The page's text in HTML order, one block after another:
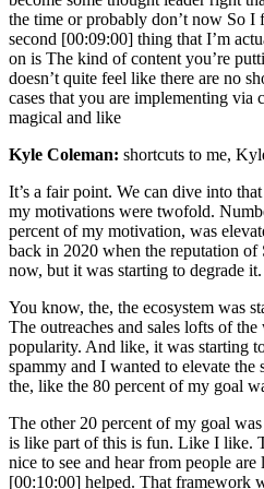
the time or probably don’t now So I
second [00:09:00] thing that I’m
on is The kind of content you’re
doesn’t quite feel like there are no
cases that you are implementing via
magical and like
Kyle Coleman: shortcuts to me,
It’s a fair point. We can dive into
my motivations were twofold.
percent of my motivation, was
back in 2020 when the reputation of
now, but it was starting to degrade it.
You know, the, the ecosystem was
The outreaches and sales lofts of
popularity. And like, it was starting
spammy and I wanted to elevate the
the, like the 80 percent of my goal
The other 20 percent of my goal
is like part of this is fun. Like I like.
nice to see and hear from people
[00:10:00] helped. That framework